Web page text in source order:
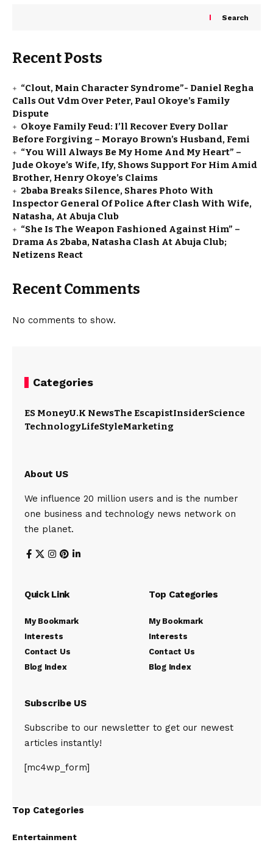
Search
Recent Posts
“Clout, Main Character Syndrome”- Daniel Regha
Calls Out Vdm Over Peter, Paul Okoye’s Family
Dispute
Okoye Family Feud: I’ll Recover Every Dollar
Before Forgiving – Morayo Brown’s Husband, Femi
“You Will Always Be My Home And My Heart” –
Jude Okoye’s Wife, Ify, Shows Support For Him Amid
Brother, Henry Okoye’s Claims
2baba Breaks Silence, Shares Photo With
Inspector General Of Police After Clash With Wife,
Natasha, At Abuja Club
“She Is The Weapon Fashioned Against Him” –
Drama As 2baba, Natasha Clash At Abuja Club;
Netizens React
Recent Comments
No comments to show.
Categories
ES MoneyU.K NewsThe EscapistInsiderScience
TechnologyLifeStyleMarketing
About US
We influence 20 million users and is the number
one business and technology news network on
the planet.
Quick Link
My Bookmark
Interests
Contact Us
Blog Index
Top Categories
My Bookmark
Interests
Contact Us
Blog Index
Subscribe US
Subscribe to our newsletter to get our newest
articles instantly!
[mc4wp_form]
Top Categories
Entertainment